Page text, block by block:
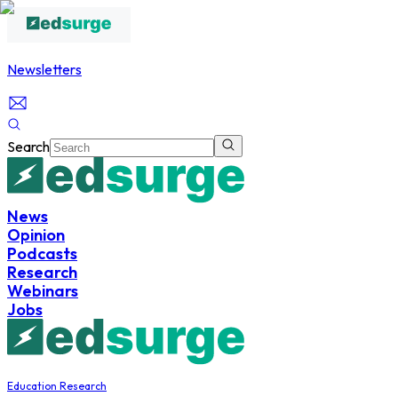
Newsletters
Search
News
Opinion
Podcasts
Research
Webinars
Jobs
Education Research